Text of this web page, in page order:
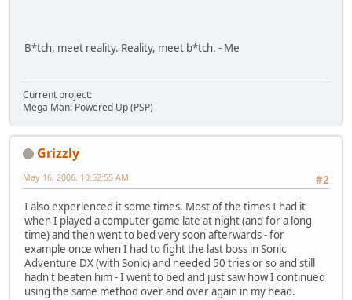
B*tch, meet reality. Reality, meet b*tch. - Me
Current project:
Mega Man: Powered Up (PSP)
Grizzly
#2
May 16, 2006, 10:52:55 AM
I also experienced it some times. Most of the times I had it
when I played a computer game late at night (and for a long
time) and then went to bed very soon afterwards - for
example once when I had to fight the last boss in Sonic
Adventure DX (with Sonic) and needed 50 tries or so and still
hadn't beaten him - I went to bed and just saw how I continued
using the same method over and over again in my head.